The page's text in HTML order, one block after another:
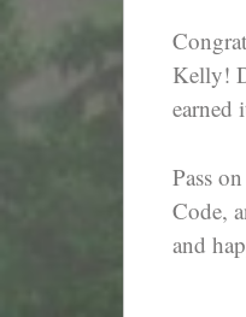
Kelly!
earned
Pass
Code,
and